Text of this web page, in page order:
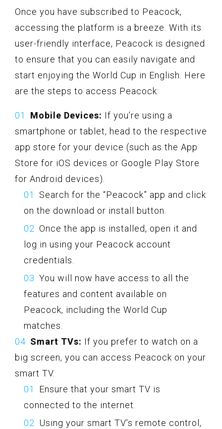
Once you have subscribed to Peacock,
accessing the platform is a breeze. With its
user-friendly interface, Peacock is designed
to ensure that you can easily navigate and
start enjoying the World Cup in English. Here
are the steps to access Peacock:
Mobile Devices: If you’re using a
smartphone or tablet, head to the respective
app store for your device (such as the App
Store for iOS devices or Google Play Store
for Android devices).
Search for the “Peacock” app and click
on the download or install button.
Once the app is installed, open it and
log in using your Peacock account
credentials.
You will now have access to all the
features and content available on
Peacock, including the World Cup
matches.
Smart TVs: If you prefer to watch on a
big screen, you can access Peacock on your
smart TV.
Ensure that your smart TV is
connected to the internet.
Using your smart TV’s remote control,